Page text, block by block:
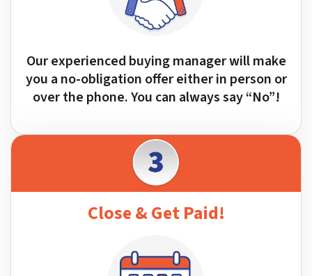
Our experienced buying manager will make
you a no-obligation offer either in person or
over the phone. You can always say “No”!
Close & Get Paid!